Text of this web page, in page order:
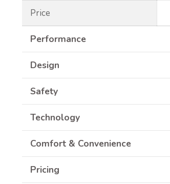
Price
Performance
Design
Safety
Technology
Comfort & Convenience
Pricing